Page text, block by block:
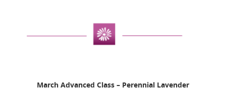
March Advanced Class – Perennial Lavender